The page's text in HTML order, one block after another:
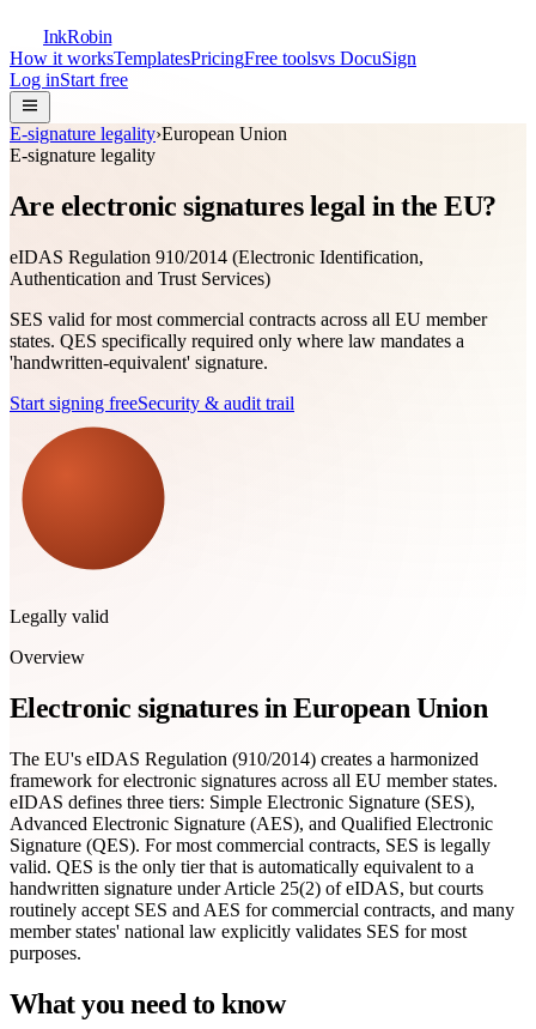
InkRobin
How it worksTemplatesPricingFree toolsvs DocuSign
Log inStart free
E-signature legality›European Union
E-signature legality
Are electronic signatures legal in the EU?
eIDAS Regulation 910/2014 (Electronic Identification,
Authentication and Trust Services)
SES valid for most commercial contracts across all EU member
states. QES specifically required only where law mandates a
'handwritten-equivalent' signature.
Start signing freeSecurity & audit trail
Legally valid
Overview
Electronic signatures in European Union
The EU's eIDAS Regulation (910/2014) creates a harmonized
framework for electronic signatures across all EU member states.
eIDAS defines three tiers: Simple Electronic Signature (SES),
Advanced Electronic Signature (AES), and Qualified Electronic
Signature (QES). For most commercial contracts, SES is legally
valid. QES is the only tier that is automatically equivalent to a
handwritten signature under Article 25(2) of eIDAS, but courts
routinely accept SES and AES for commercial contracts, and many
member states' national law explicitly validates SES for most
purposes.
What you need to know